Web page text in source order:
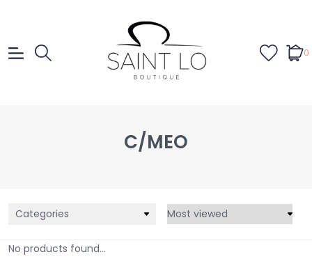
0
C/MEO
Categories
No products found...